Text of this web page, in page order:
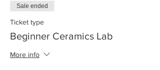
Sale ended
Ticket type
Beginner Ceramics Lab
More info